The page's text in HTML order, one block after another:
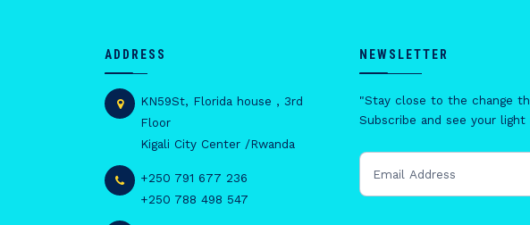
ADDRESS
KN59St, Florida house , 3rd
Floor
Kigali City Center /Rwanda
+250 791 677 236
+250 788 498 547
NEWSLETTER
"Stay close to the change
Subscribe and see your light